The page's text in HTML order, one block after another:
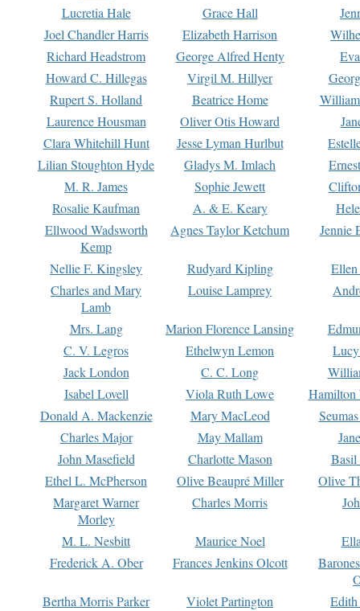
Lucretia Hale Grace Hall
Joel Chandler Harris
Elizabeth Harrison
Richard Headstrom
George Alfred Henty
Howard C. Hillegas
Virgil M. Hillyer
Rupert S. Holland
Beatrice Home
Laurence Housman
Oliver Otis Howard
Clara Whitehill Hunt
Jesse Lyman Hurlbut
Lilian Stoughton Hyde
Gladys M. Imlach
M. R. James
Sophie Jewett
Rosalie Kaufman
A. & E. Keary
Ellwood Wadsworth
Kemp
Agnes Taylor Ketchum Jennie
Nellie F. Kingsley Rudyard Kipling
Charles and Mary
Lamb
Louise Lamprey
Mrs. Lang Marion Florence Lansing
C. V. Legros
Ethelwyn Lemon
Jack London
C. C. Long
Isabel Lovell
Viola Ruth Lowe
Hamilton
Donald A. Mackenzie
Mary MacLeod
Charles Major
May Mallam
John Masefield
Charlotte Mason
Basil
Ethel L. McPherson
Olive Beaupré Miller
Olive
Margaret Warner
Morley
Charles Morris
M. L. Nesbitt Maurice Noel
Frederick A. Ober
Frances Jenkins Olcott
Bertha Morris Parker
Violet Partington